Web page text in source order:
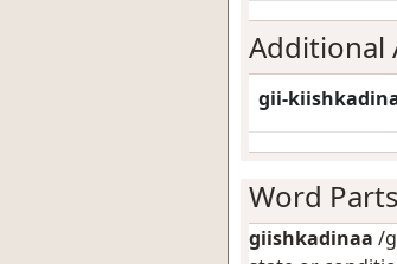
Additional
gii-
Word Parts
giishkadinaa /